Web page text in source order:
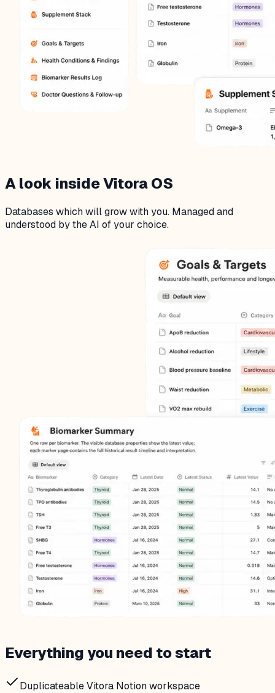
A look inside Vitora OS
Databases which will grow with you. Managed and
understood by the AI of your choice.
Everything you need to start
Duplicateable Vitora Notion workspace